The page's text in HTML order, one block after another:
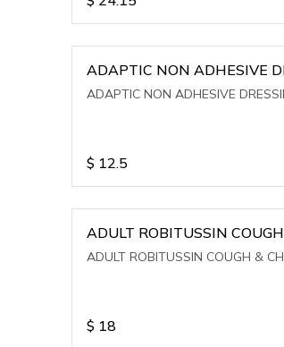
ADAPTIC NON ADHESIVE
ADAPTIC NON ADHESIVE
$ 12.5
ADULT ROBITUSSIN
CONGESTION
ADULT ROBITUSSIN COUGH &
$ 18